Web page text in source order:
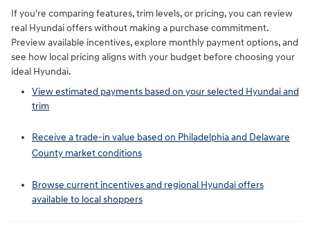
If you're comparing features, trim levels, or pricing, you can review
real Hyundai offers without making a purchase commitment.
Preview available incentives, explore monthly payment options, and
see how local pricing aligns with your budget before choosing your
ideal Hyundai.
View estimated payments based on your selected Hyundai and
trim
Receive a trade-in value based on Philadelphia and Delaware
County market conditions
Browse current incentives and regional Hyundai offers
available to local shoppers